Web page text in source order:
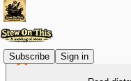
Subscribe Sign in